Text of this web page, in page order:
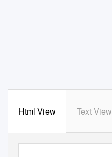
Html View Text View